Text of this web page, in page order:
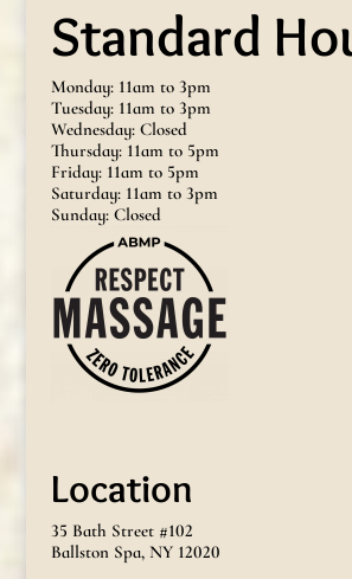
Standard
Monday: 11am to 3pm
Tuesday: 11am to 3pm
Wednesday: Closed
Thursday: 11am to 5pm
Friday: 11am to 5pm
Saturday: 11am to 3pm
Sunday: Closed
Location
35 Bath Street #102
Ballston Spa, NY 12020